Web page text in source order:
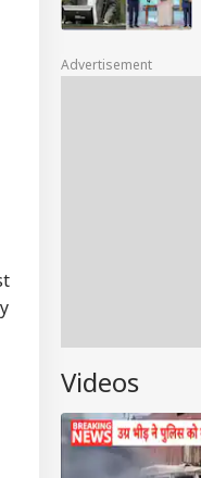
Advertisement
Videos